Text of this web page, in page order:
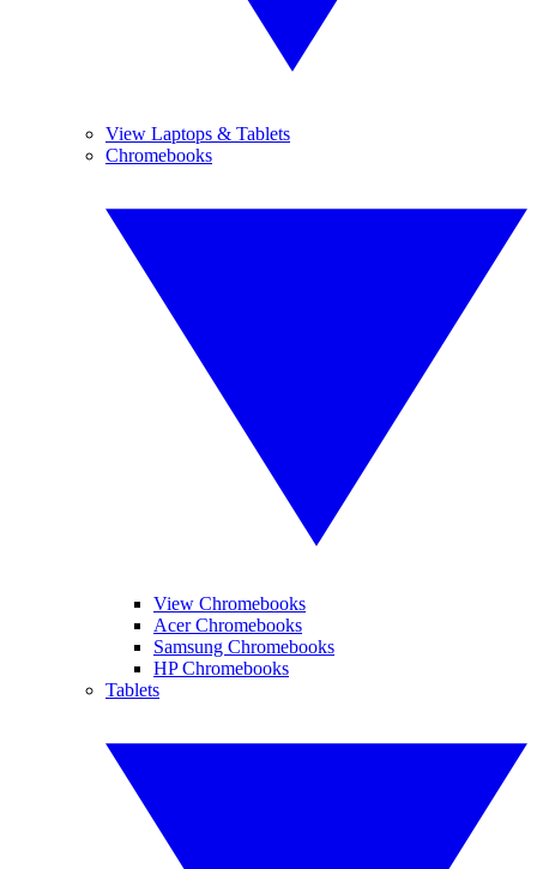
View Laptops & Tablets
Chromebooks
View Chromebooks
Acer Chromebooks
Samsung Chromebooks
HP Chromebooks
Tablets